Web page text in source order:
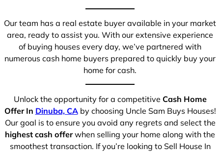
Our team has a real estate buyer available in your market
area, ready to assist you. With our extensive experience
of buying houses every day, we’ve partnered with
numerous cash home buyers prepared to quickly buy your
home for cash.
Unlock the opportunity for a competitive Cash Home
Offer In Dinuba, CAby choosing Uncle Sam Buys Houses!
Our goal is to ensure you avoid any regrets and select the
highest cash offerwhen selling your home along with the
smoothest transaction. If you’re looking to Sell House In